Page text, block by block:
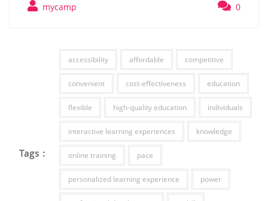
mycamp 0
Tags :
accessibility affordable competitive
convenient cost-effectiveness education
flexible high-quality education individuals
interactive learning experiences knowledge
online training pace
personalized learning experience power